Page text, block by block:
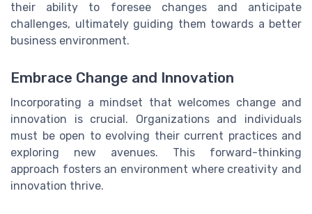
their ability to foresee changes and anticipate
challenges, ultimately guiding them towards a better
business environment.
Embrace Change and Innovation
Incorporating a mindset that welcomes change and
innovation is crucial. Organizations and individuals
must be open to evolving their current practices and
exploring new avenues. This forward-thinking
approach fosters an environment where creativity and
innovation thrive.